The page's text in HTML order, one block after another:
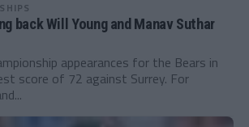
back Will Young and Manav Suthar
appearances for the Bears in
score of 72 against Surrey. For